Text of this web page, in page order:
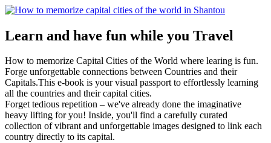
Learn and have fun while you Travel
How to memorize Capital Cities of the World where learing is fun.
Forge unforgettable connections between Countries and their
Capitals.This e-book is your visual passport to effortlessly learning
all the countries and their capital cities.
Forget tedious repetition – we've already done the imaginative
heavy lifting for you! Inside, you'll find a carefully curated
collection of vibrant and unforgettable images designed to link each
country directly to its capital.